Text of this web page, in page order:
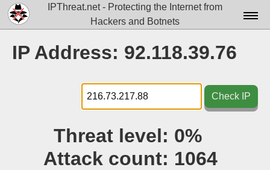
IPThreat.net - Protecting the Internet from
Hackers and Botnets
Docs▾
Data▾
Tools▾
IP Address: 92.118.39.76
Check IP
Threat level: 0%
Attack count: 1064